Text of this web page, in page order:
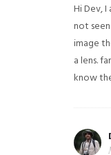
Hi Dev,
not
image
a lens.
know